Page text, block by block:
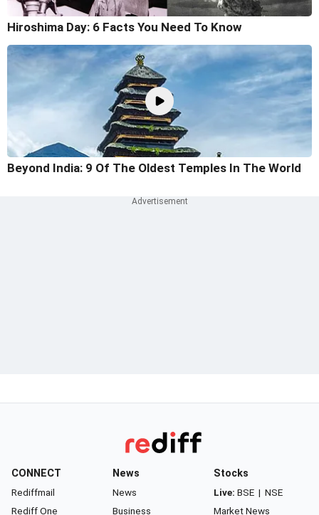
Hiroshima Day: 6 Facts You Need To Know
Beyond India: 9 Of The Oldest Temples In The World
CONNECT
Rediffmail
Rediff One
News
News
Business
Stocks
Live: BSE | NSE
Market News